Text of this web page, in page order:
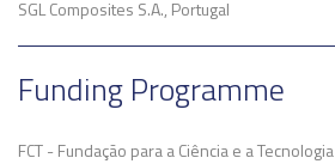
SGL Composites S.A., Portugal
Funding Programme
FCT - Fundação para a Ciência e a Tecnologia